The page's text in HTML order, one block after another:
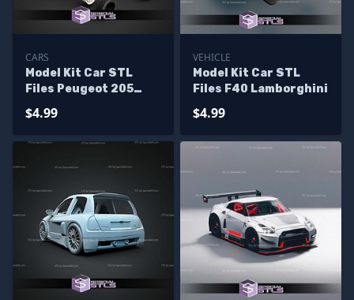
CARS
Model Kit Car STL
Files Peugeot 205
$4.99
VEHICLE
Model Kit Car STL
Files F40 Lamborghini
$4.99